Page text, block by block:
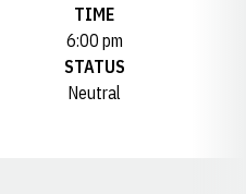
TIME
6:00 pm
STATUS
Neutral